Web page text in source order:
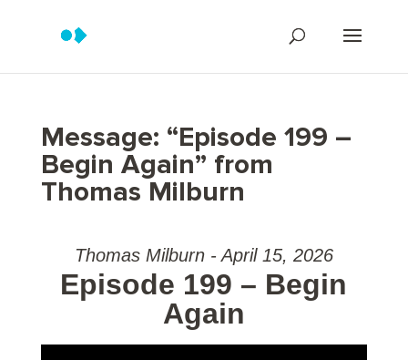
Message: “Episode 199 –
Begin Again” from
Thomas Milburn
Thomas Milburn - April 15, 2026
Episode 199 – Begin
Again